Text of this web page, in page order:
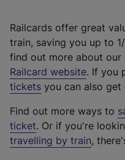
Railcards offer great
train, saving you up to
find out more about our
Railcard website(
e
t
e
r
. If you
tickets you can also get
Find out more ways to
ticket. Or if you're
travelling by train,